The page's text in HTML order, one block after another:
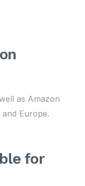
as Amazon
Europe.
for